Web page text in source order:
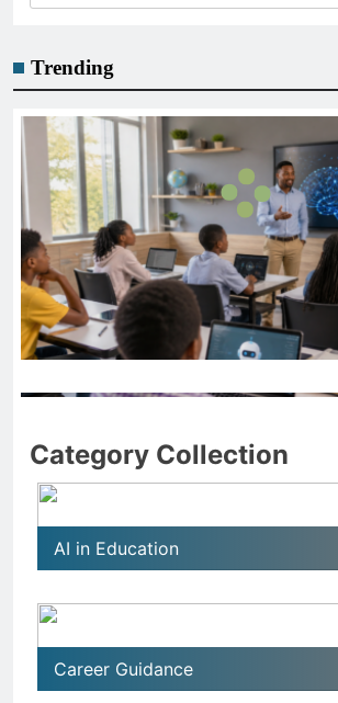
Trending
Approaches for Modern Education
April 10, 2026
Category Collection
AI in Education
Career Guidance